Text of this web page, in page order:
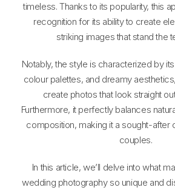
timeless. Thanks to its popularity, this
recognition for its ability to create
striking images that stand the
Notably, the style is characterized by
colour palettes, and dreamy
create photos that look straight
Furthermore, it perfectly balances
composition, making it a sought-after
couples.
In this article, we’ll delve into what
wedding photography so unique and